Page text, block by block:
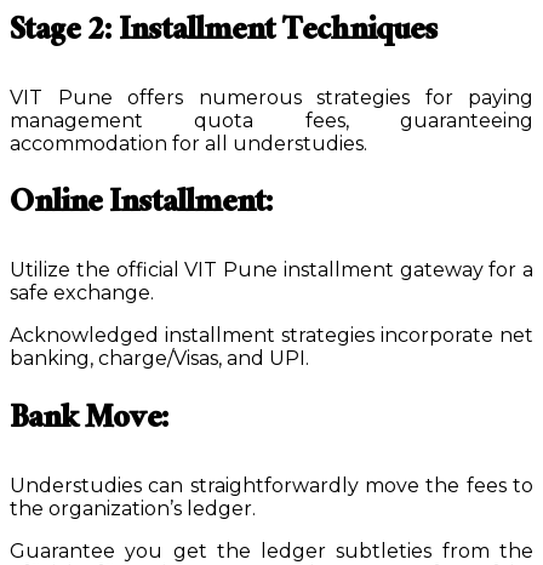
Stage 2: Installment Techniques
VIT Pune offers numerous strategies for paying
management quota fees, guaranteeing
accommodation for all understudies.
Online Installment:
Utilize the official VIT Pune installment gateway for a
safe exchange.
Acknowledged installment strategies incorporate net
banking, charge/Visas, and UPI.
Bank Move:
Understudies can straightforwardly move the fees to
the organization’s ledger.
Guarantee you get the ledger subtleties from the